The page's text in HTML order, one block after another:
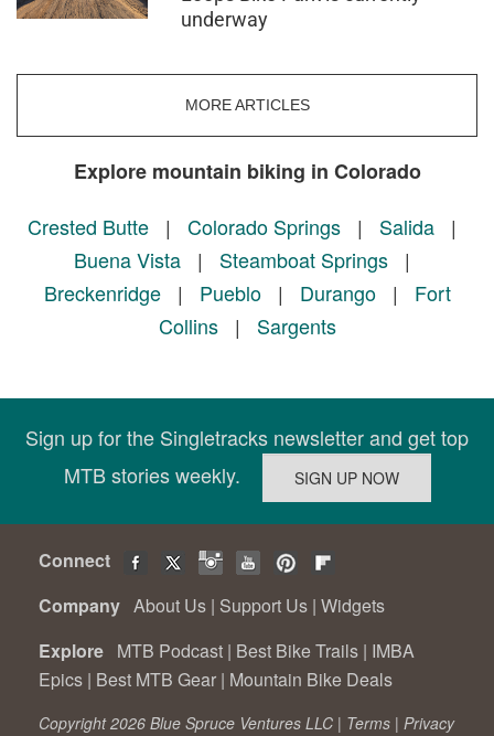
underway
MORE ARTICLES
Explore mountain biking in Colorado
Crested Butte| Colorado Springs| Salida|
Buena Vista| Steamboat Springs|
Breckenridge| Pueblo| Durango| Fort
Collins| Sargents
Sign up for the Singletracks newsletter and get top
MTB stories weekly.
Connect
Company About Us | Support Us | Widgets
Explore MTB Podcast | Best Bike Trails | IMBA
Epics | Best MTB Gear | Mountain Bike Deals
Copyright 2026 Blue Spruce Ventures LLC | Terms | Privacy